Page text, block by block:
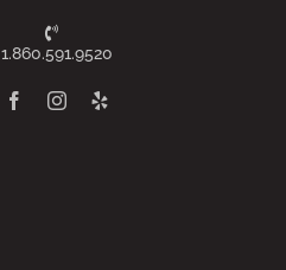
1.860.591.9520